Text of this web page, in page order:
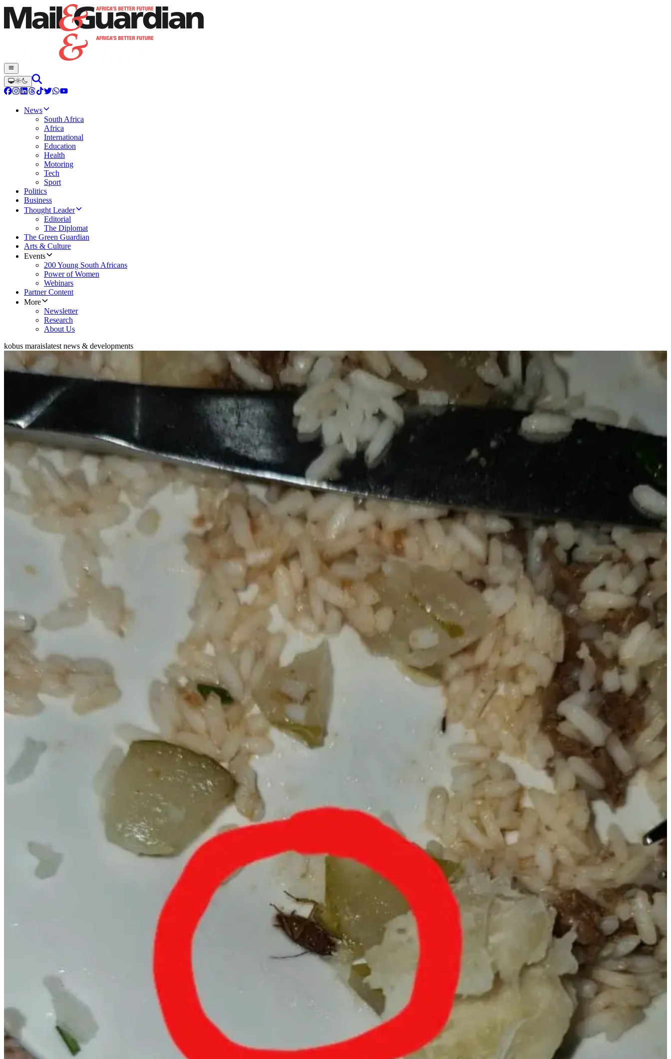
News
South Africa
Africa
International
Education
Health
Motoring
Tech
Sport
Politics
Business
Thought Leader
Editorial
The Diplomat
The Green Guardian
Arts & Culture
Events
200 Young South Africans
Power of Women
Webinars
Partner Content
More
Newsletter
Research
About Us
kobus maraislatest news & developments